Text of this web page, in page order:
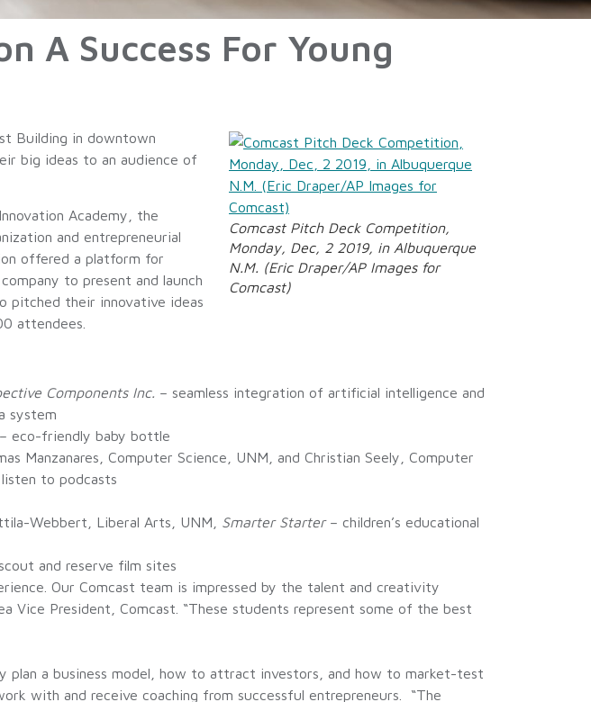
A Success For Young
Comcast Pitch Deck Competition,
Monday, Dec, 2 2019, in Albuquerque
N.M. (Eric Draper/AP Images for
Comcast)
Building in downtown
big ideas to an audience of
Academy, the
and entrepreneurial
offered a platform for
to present and launch
pitched their innovative ideas
attendees.
Components Inc. – seamless integration of artificial intelligence and
system
eco-friendly baby bottle
Manzanares, Computer Science, UNM, and Christian Seely, Computer
to podcasts
Webbert, Liberal Arts, UNM, Smarter Starter– children’s educational
and reserve film sites
Our Comcast team is impressed by the talent and creativity
Vice President, Comcast. “These students represent some of the best
a business model, how to attract investors, and how to market-test
with and receive coaching from successful entrepreneurs. “The